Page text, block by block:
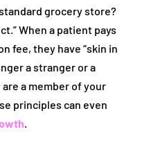
grocery store?
When a patient pays
fee, they have “skin in
a stranger or a
a member of your
principles can even
.